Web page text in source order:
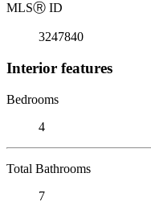
MLSⓇ ID
3247840
Interior features
Bedrooms
4
Total Bathrooms
7